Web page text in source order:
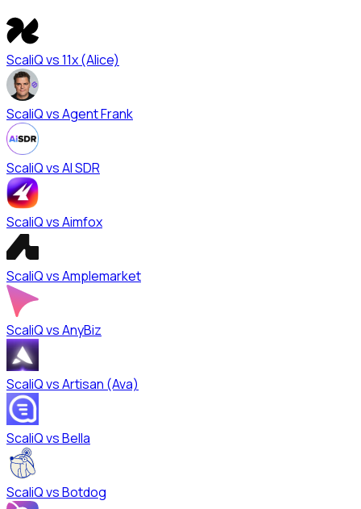
ScaliQ vs11x (Alice)
ScaliQ vsAgent Frank
ScaliQ vsAI SDR
ScaliQ vsAimfox
ScaliQ vsAmplemarket
ScaliQ vsAnyBiz
ScaliQ vsArtisan (Ava)
ScaliQ vsBella
ScaliQ vsBotdog